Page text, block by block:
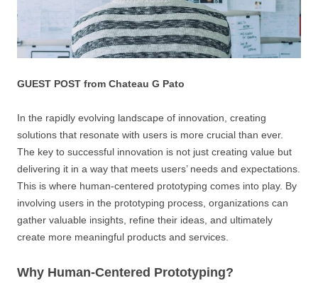
GUEST POST from Chateau G Pato
In the rapidly evolving landscape of innovation, creating
solutions that resonate with users is more crucial than ever.
The key to successful innovation is not just creating value but
delivering it in a way that meets users’ needs and expectations.
This is where human-centered prototyping comes into play. By
involving users in the prototyping process, organizations can
gather valuable insights, refine their ideas, and ultimately
create more meaningful products and services.
Why Human-Centered Prototyping?